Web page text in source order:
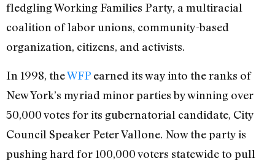
fledgling Working Families Party, a multiracial
coalition of labor unions, community-based
organization, citizens, and activists.
In 1998, theWFP earned its way into the ranks of
New York’s myriad minor parties by winning over
50,000 votes for its gubernatorial candidate, City
Council Speaker Peter Vallone. Now the party is
pushing hard for 100,000 voters statewide to pull